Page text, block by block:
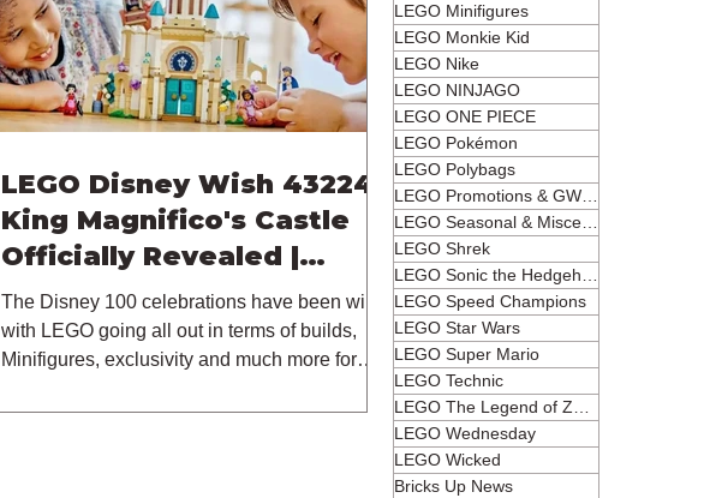
LEGO Disney Wish 43224
King Magnifico's Castle
Officially Revealed |
October 2023
The Disney 100 celebrations have been wild
with LEGO going all out in terms of builds,
Minifigures, exclusivity and much more for
LEGO Minifigures
LEGO Monkie Kid
LEGO Nike
LEGO NINJAGO
LEGO ONE PIECE
LEGO Pokémon
LEGO Polybags
LEGO Promotions & GWPs
LEGO Seasonal & Miscellaneous
LEGO Shrek
LEGO Sonic the Hedgehog
LEGO Speed Champions
LEGO Star Wars
LEGO Super Mario
LEGO Technic
LEGO The Legend of Zelda
LEGO Wednesday
LEGO Wicked
Bricks Up News